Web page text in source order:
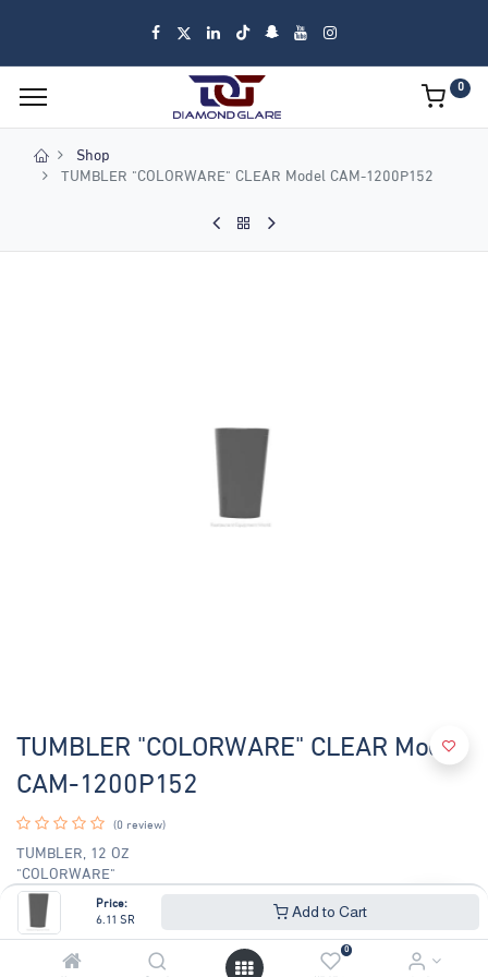
Price:
6.11 SR Add to Cart
0
0
Shop
TUMBLER "COLORWARE" CLEAR Model CAM-1200P152
TUMBLER "COLORWARE" CLEAR Model
CAM-1200P152
(0 review)
TUMBLER, 12 OZ
"COLORWARE"
CLEAR
6.11SR 6.57SR